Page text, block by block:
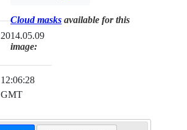
2014.05.09
12:06:28
GMT
Cloud masks available for this
image: